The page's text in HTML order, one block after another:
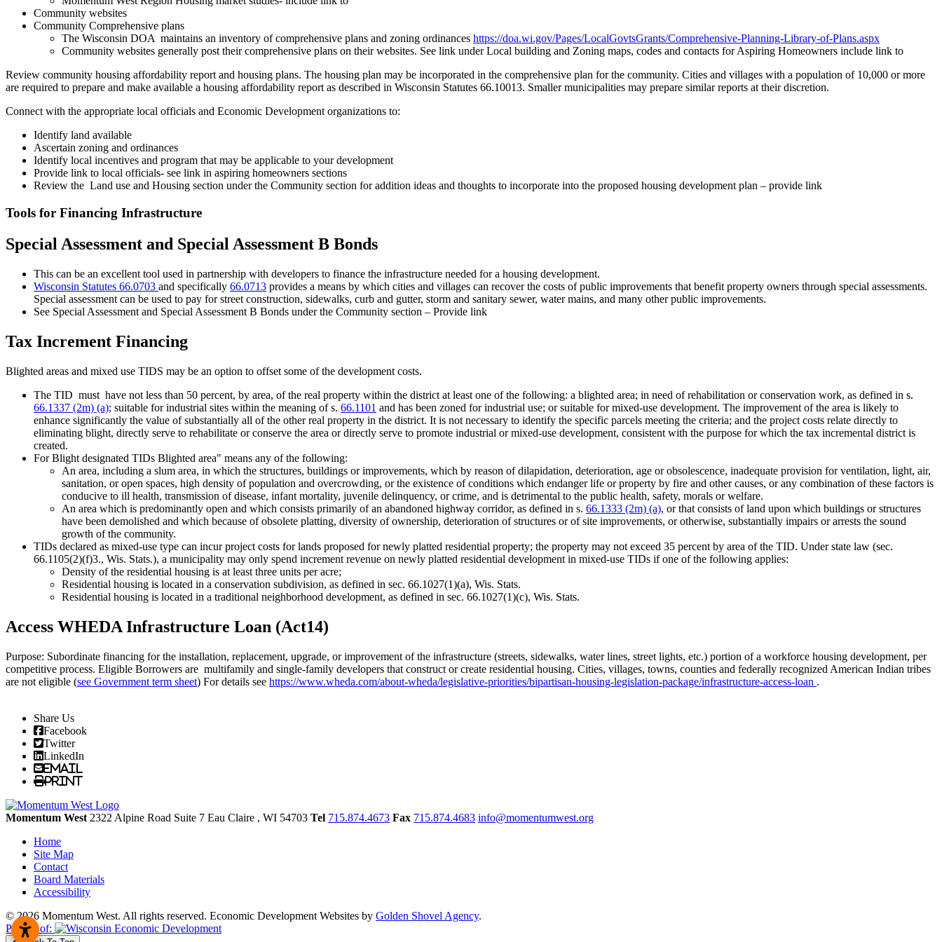
Community websites
Community Comprehensive plans
The Wisconsin DOA maintains an inventory of comprehensive plans and zoning ordinances https://doa.wi.gov/Pages/LocalGovtsGrants/Comprehensive-Planning-Library-of-Plans.aspx
Community websites generally post their comprehensive plans on their websites. See link under Local building and Zoning maps, codes and contacts for Aspiring Homeowners include link to
Review community housing affordability report and housing plans. The housing plan may be incorporated in the comprehensive plan for the community. Cities and villages with a population of 10,000 or more
are required to prepare and make available a housing affordability report as described in Wisconsin Statutes 66.10013. Smaller municipalities may prepare similar reports at their discretion.
Connect with the appropriate local officials and Economic Development organizations to:
Identify land available
Ascertain zoning and ordinances
Identify local incentives and program that may be applicable to your development
Provide link to local officials- see link in aspiring homeowners sections
Review the Land use and Housing section under the Community section for addition ideas and thoughts to incorporate into the proposed housing development plan – provide link
Tools for Financing Infrastructure
Special Assessment and Special Assessment B Bonds
This can be an excellent tool used in partnership with developers to finance the infrastructure needed for a housing development.
Wisconsin Statutes 66.0703 and specifically 66.0713 provides a means by which cities and villages can recover the costs of public improvements that benefit property owners through special assessments.
Special assessment can be used to pay for street construction, sidewalks, curb and gutter, storm and sanitary sewer, water mains, and many other public improvements.
See Special Assessment and Special Assessment B Bonds under the Community section – Provide link
Tax Increment Financing
Blighted areas and mixed use TIDS may be an option to offset some of the development costs.
The TID must have not less than 50 percent, by area, of the real property within the district at least one of the following: a blighted area; in need of rehabilitation or conservation work, as defined in s.
66.1337 (2m) (a); suitable for industrial sites within the meaning of s. 66.1101 and has been zoned for industrial use; or suitable for mixed-use development. The improvement of the area is likely to
enhance significantly the value of substantially all of the other real property in the district. It is not necessary to identify the specific parcels meeting the criteria; and the project costs relate directly to
eliminating blight, directly serve to rehabilitate or conserve the area or directly serve to promote industrial or mixed-use development, consistent with the purpose for which the tax incremental district is
created.
For Blight designated TIDs Blighted area" means any of the following:
An area, including a slum area, in which the structures, buildings or improvements, which by reason of dilapidation, deterioration, age or obsolescence, inadequate provision for ventilation, light, air,
sanitation, or open spaces, high density of population and overcrowding, or the existence of conditions which endanger life or property by fire and other causes, or any combination of these factors is
conducive to ill health, transmission of disease, infant mortality, juvenile delinquency, or crime, and is detrimental to the public health, safety, morals or welfare.
An area which is predominantly open and which consists primarily of an abandoned highway corridor, as defined in s. 66.1333 (2m) (a), or that consists of land upon which buildings or structures
have been demolished and which because of obsolete platting, diversity of ownership, deterioration of structures or of site improvements, or otherwise, substantially impairs or arrests the sound
growth of the community.
TIDs declared as mixed-use type can incur project costs for lands proposed for newly platted residential property; the property may not exceed 35 percent by area of the TID. Under state law (sec.
66.1105(2)(f)3., Wis. Stats.), a municipality may only spend increment revenue on newly platted residential development in mixed-use TIDs if one of the following applies:
Density of the residential housing is at least three units per acre;
Residential housing is located in a conservation subdivision, as defined in sec. 66.1027(1)(a), Wis. Stats.
Residential housing is located in a traditional neighborhood development, as defined in sec. 66.1027(1)(c), Wis. Stats.
Access WHEDA Infrastructure Loan (Act14)
Purpose: Subordinate financing for the installation, replacement, upgrade, or improvement of the infrastructure (streets, sidewalks, water lines, street lights, etc.) portion of a workforce housing development, per
competitive process. Eligible Borrowers are multifamily and single-family developers that construct or create residential housing. Cities, villages, towns, counties and federally recognized American Indian tribes
are not eligible (see Government term sheet) For details see https://www.wheda.com/about-wheda/legislative-priorities/bipartisan-housing-legislation-package/infrastructure-access-loan .
Share Us
Facebook
Twitter
LinkedIn
Email
Print
Momentum West 2322 Alpine Road Suite 7 Eau Claire , WI 54703 Tel 715.874.4673 Fax 715.874.4683 info@momentumwest.org
Home
Site Map
Contact
Board Materials
Accessibility
© 2026 Momentum West. All rights reserved. Economic Development Websites by Golden Shovel Agency.
Partner of: